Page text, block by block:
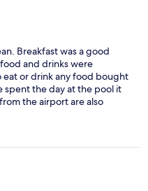
Breakfast was a good
and drinks were
or drink any food bought
spent the day at the pool it
the airport are also
journey) and on the way
and charged us €20
the room daily and
the nappy sacks..